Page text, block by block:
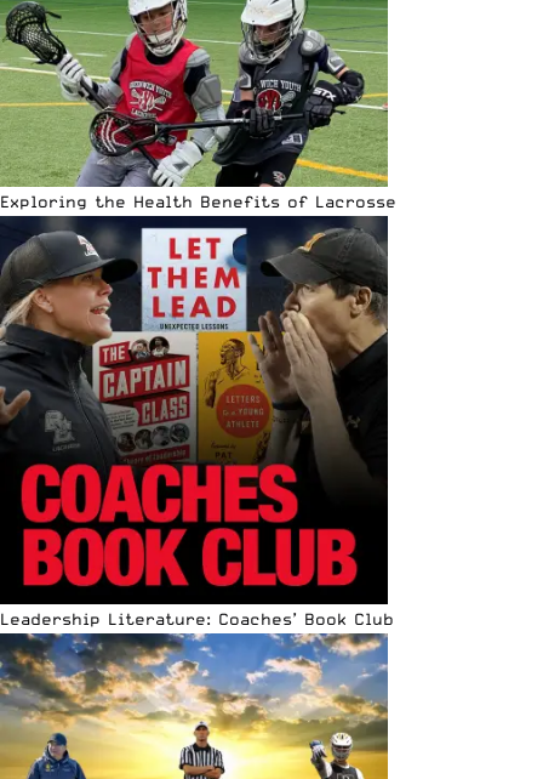
Exploring the Health Benefits of Lacrosse
Leadership Literature: Coaches’ Book Club